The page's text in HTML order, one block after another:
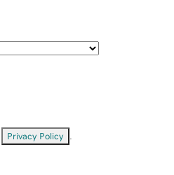
Privacy Policy